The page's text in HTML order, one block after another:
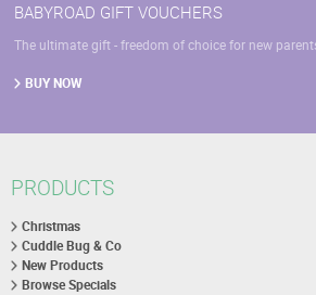
BABYROAD GIFT VOUCHERS
The ultimate gift - freedom of choice for new
BUY NOW
PRODUCTS
Christmas
Cuddle Bug & Co
New Products
Browse Specials